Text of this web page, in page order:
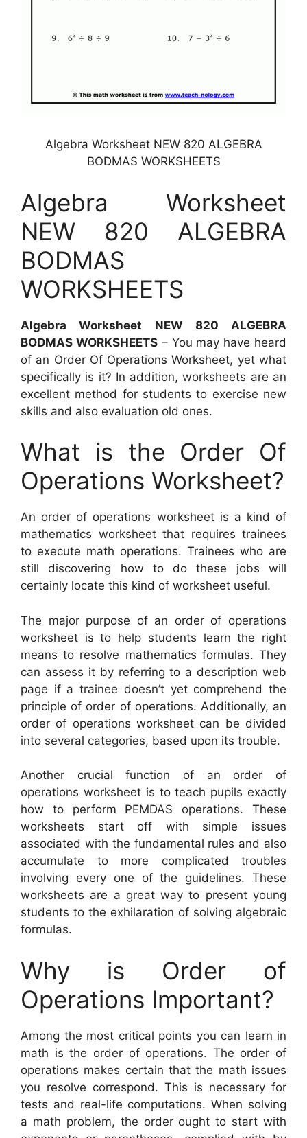
Algebra Worksheet NEW 820 ALGEBRA
BODMAS WORKSHEETS
Algebra Worksheet
NEW 820 ALGEBRA
BODMAS
WORKSHEETS
Algebra Worksheet NEW 820 ALGEBRA
BODMAS WORKSHEETS– You may have heard
of an Order Of Operations Worksheet, yet what
specifically is it? In addition, worksheets are an
excellent method for students to exercise new
skills and also evaluation old ones.
What is the Order Of
Operations Worksheet?
An order of operations worksheet is a kind of
mathematics worksheet that requires trainees
to execute math operations. Trainees who are
still discovering how to do these jobs will
certainly locate this kind of worksheet useful.
The major purpose of an order of operations
worksheet is to help students learn the right
means to resolve mathematics formulas. They
can assess it by referring to a description web
page if a trainee doesn’t yet comprehend the
principle of order of operations. Additionally, an
order of operations worksheet can be divided
into several categories, based upon its trouble.
Another crucial function of an order of
operations worksheet is to teach pupils exactly
how to perform PEMDAS operations. These
worksheets start off with simple issues
associated with the fundamental rules and also
accumulate to more complicated troubles
involving every one of the guidelines. These
worksheets are a great way to present young
students to the exhilaration of solving algebraic
formulas.
Why is Order of
Operations Important?
Among the most critical points you can learn in
math is the order of operations. The order of
operations makes certain that the math issues
you resolve correspond. This is necessary for
tests and real-life computations. When solving
a math problem, the order ought to start with